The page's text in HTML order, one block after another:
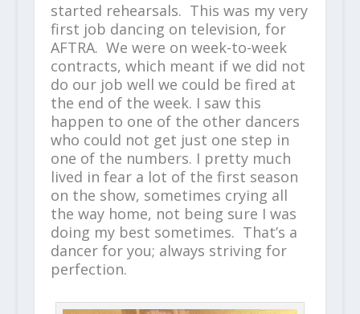
started rehearsals. This was my very
first job dancing on television, for
AFTRA. We were on week-to-week
contracts, which meant if we did not
do our job well we could be fired at
the end of the week. I saw this
happen to one of the other dancers
who could not get just one step in
one of the numbers. I pretty much
lived in fear a lot of the first season
on the show, sometimes crying all
the way home, not being sure I was
doing my best sometimes. That’s a
dancer for you; always striving for
perfection.